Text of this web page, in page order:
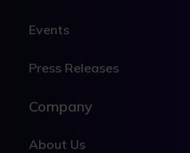
Events
Press Releases
Company
About Us